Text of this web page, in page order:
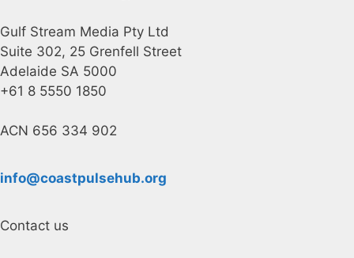
Gulf Stream Media Pty Ltd
Suite 302, 25 Grenfell Street
Adelaide SA 5000
+61 8 5550 1850
ACN 656 334 902
info@coastpulsehub.org
Contact us